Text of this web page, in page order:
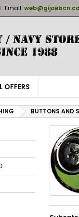
Email:
OFFERS
BUTTONS AND